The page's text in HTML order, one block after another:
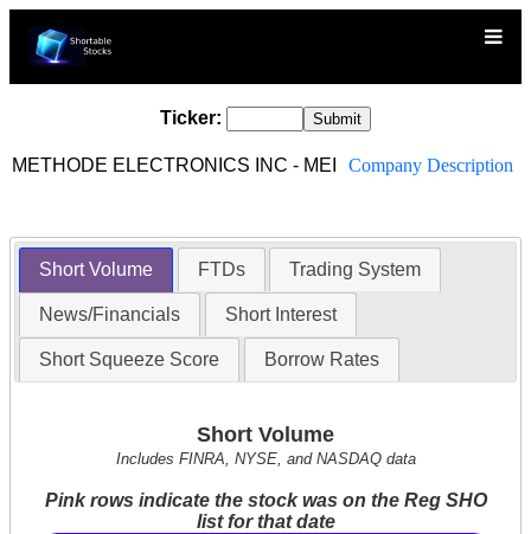
Ticker:
METHODE ELECTRONICS INC - MEI Company Description
Short Volume FTDs Trading System
News/Financials Short Interest
Short Squeeze Score Borrow Rates
Short Volume
Includes FINRA, NYSE, and NASDAQ data
Pink rows indicate the stock was on the Reg SHO
list for that date